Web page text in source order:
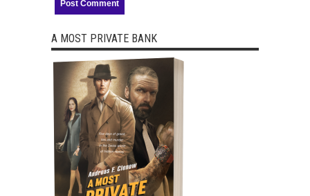
A MOST PRIVATE BANK